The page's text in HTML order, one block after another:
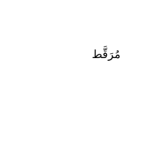
مُرَقَّط